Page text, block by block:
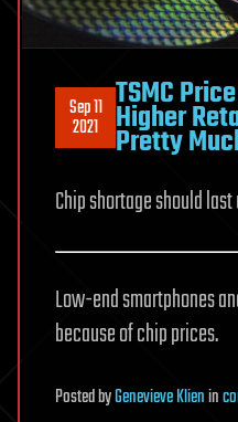
Sep 11
2021
TSMC
Higher
Pretty
Chip shortage should
Low-end smartphones
because of chip prices.
PostedbyGenevieve Klienin